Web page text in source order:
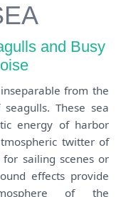
and Busy
from the
These sea
energy of harbor
twitter of
sailing scenes or
effects provide
of the